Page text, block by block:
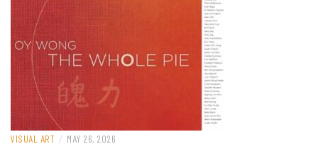
VISUAL ART / MAY 26, 2026